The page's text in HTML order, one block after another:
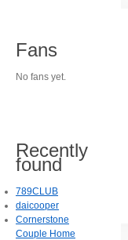
Fans
No fans yet.
Recently
found
789CLUB
daicooper
Cornerstone
Couple Home